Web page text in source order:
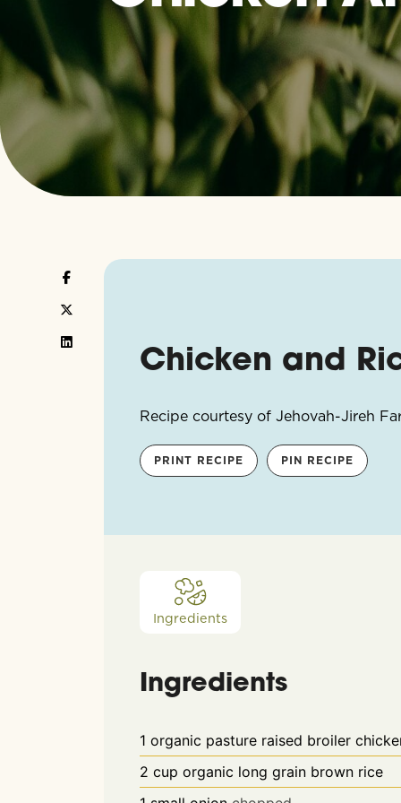
Chicken and
Recipe courtesy of Jehovah-Jireh
PRINT RECIPE PIN RECIPE
Ingredients
Ingredients
1 organic pasture raised broiler
2 cup organic long grain brown rice